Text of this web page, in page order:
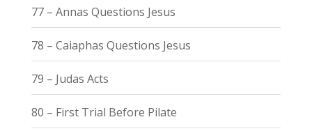
77 – Annas Questions Jesus
78 – Caiaphas Questions Jesus
79 – Judas Acts
80 – First Trial Before Pilate